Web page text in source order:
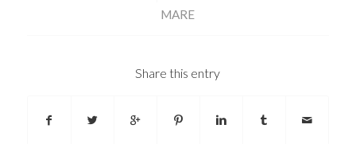
MARE
Share this entry